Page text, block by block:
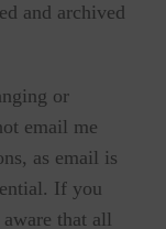
and archived
or
email me
as email is
If you
that all